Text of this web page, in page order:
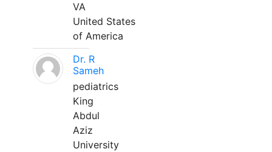
VA
United States
of America
Dr. R
Sameh
pediatrics
King
Abdul
Aziz
University